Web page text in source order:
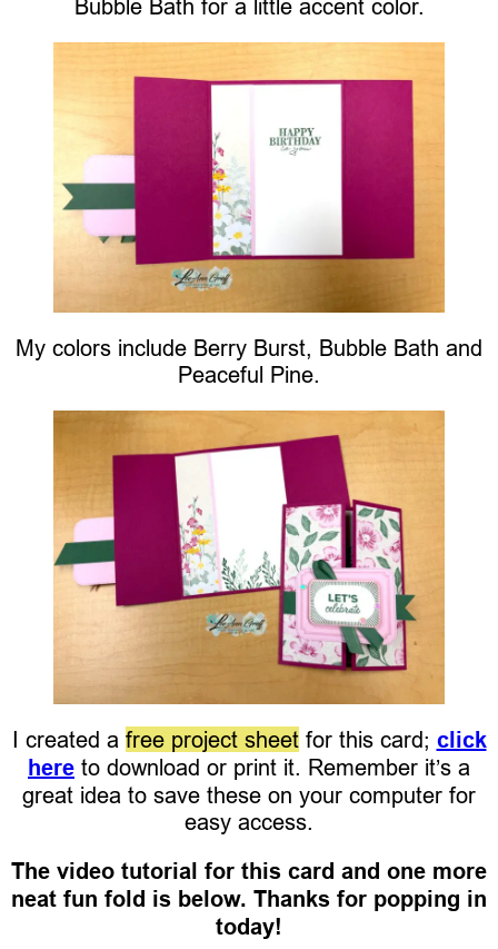
Bubble Bath for a little accent color.
My colors include Berry Burst, Bubble Bath and
Peaceful Pine.
I created a free project sheetfor this card; click
here to download or print it. Remember it’s a
great idea to save these on your computer for
easy access.
The video tutorial for this card and one more
neat fun fold is below. Thanks for popping in
today!